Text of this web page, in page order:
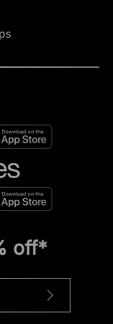
off*